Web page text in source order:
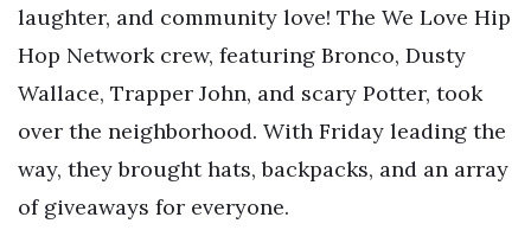
laughter, and community love! The We Love Hip
Hop Network crew, featuring Bronco, Dusty
Wallace, Trapper John, and scary Potter, took
over the neighborhood. With Friday leading the
way, they brought hats, backpacks, and an array
of giveaways for everyone.